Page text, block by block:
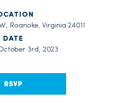
Roanoke, Virginia 24011
DATE
3rd, 2023
RSVP